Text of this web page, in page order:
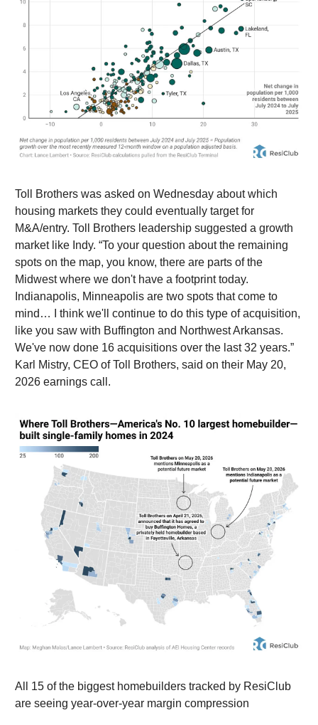
Toll Brothers was asked on Wednesday about which
housing markets they could eventually target for
M&A/entry. Toll Brothers leadership suggested a growth
market like Indy. “To your question about the remaining
spots on the map, you know, there are parts of the
Midwest where we don't have a footprint today.
Indianapolis, Minneapolis are two spots that come to
mind… I think we'll continue to do this type of acquisition,
like you saw with Buffington and Northwest Arkansas.
We've now done 16 acquisitions over the last 32 years.”
Karl Mistry, CEO of Toll Brothers, said on their May 20,
2026 earnings call.
All 15 of the biggest homebuilders tracked by ResiClub
are seeing year-over-year margin compression